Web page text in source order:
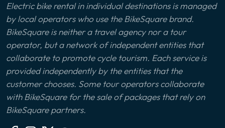
Electric bike rental in individual destinations is managed
by local operators who use the BikeSquare brand.
BikeSquare is neither a travel agency nor a tour
operator, but a network of independent entities that
collaborate to promote cycle tourism. Each service is
provided independently by the entities that the
customer chooses. Some tour operators collaborate
with BikeSquare for the sale of packages that rely on
BikeSquare partners.